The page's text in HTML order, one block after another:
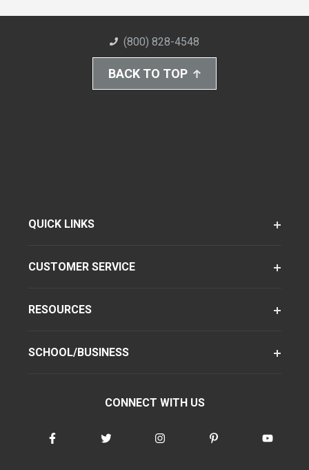
(800) 828-4548
BACK TO TOP
QUICK LINKS
CUSTOMER SERVICE
RESOURCES
SCHOOL/BUSINESS
CONNECT WITH US